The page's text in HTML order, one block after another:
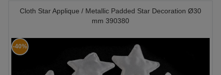
Cloth Star Applique / Metallic Padded Star Decoration Ø30
mm 390380
-40%